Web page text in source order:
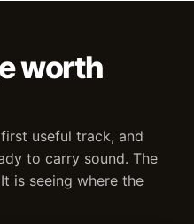
worth
useful track, and
to carry sound. The
is seeing where the